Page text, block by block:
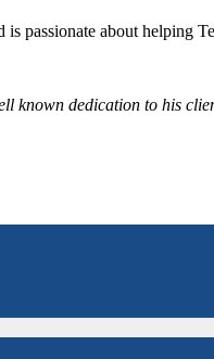
passionate about helping
known dedication to his